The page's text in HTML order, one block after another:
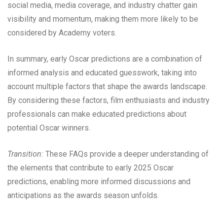
social media, media coverage, and industry chatter gain
visibility and momentum, making them more likely to be
considered by Academy voters.
In summary, early Oscar predictions are a combination of
informed analysis and educated guesswork, taking into
account multiple factors that shape the awards landscape.
By considering these factors, film enthusiasts and industry
professionals can make educated predictions about
potential Oscar winners.
Transition: These FAQs provide a deeper understanding of
the elements that contribute to early 2025 Oscar
predictions, enabling more informed discussions and
anticipations as the awards season unfolds.